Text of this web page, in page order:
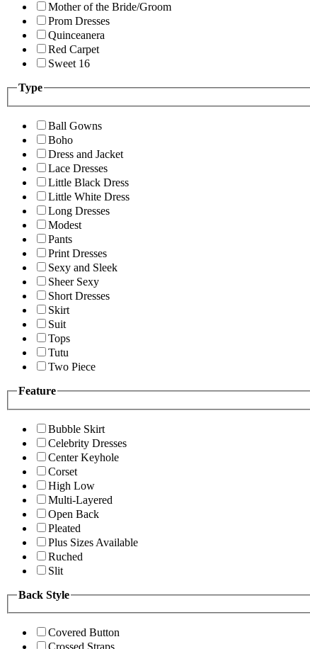
Mother of the Bride/Groom
Prom Dresses
Quinceanera
Red Carpet
Sweet 16
Type
Ball Gowns
Boho
Dress and Jacket
Lace Dresses
Little Black Dress
Little White Dress
Long Dresses
Modest
Pants
Print Dresses
Sexy and Sleek
Sheer Sexy
Short Dresses
Skirt
Suit
Tops
Tutu
Two Piece
Feature
Bubble Skirt
Celebrity Dresses
Center Keyhole
Corset
High Low
Multi-Layered
Open Back
Pleated
Plus Sizes Available
Ruched
Slit
Back Style
Covered Button